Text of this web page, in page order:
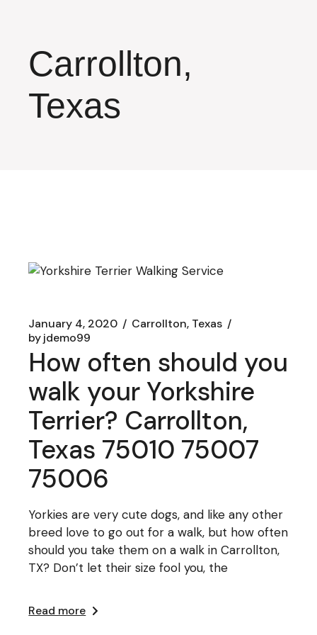
Carrollton,
Texas
January 4, 2020
Carrollton, Texas
byjdemo99
How often should you
walk your Yorkshire
Terrier? Carrollton,
Texas 75010 75007
75006
Yorkies are very cute dogs, and like any other
breed love to go out for a walk, but how often
should you take them on a walk in Carrollton,
TX? Don’t let their size fool you, the
Read more